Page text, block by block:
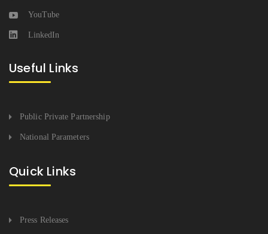
YouTube
LinkedIn
Useful Links
Public Private Partnership
National Parameters
Quick Links
Press Releases